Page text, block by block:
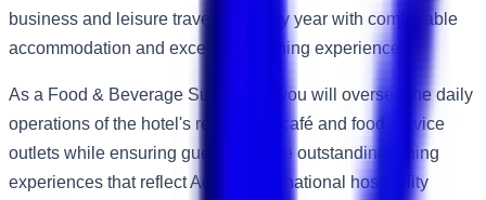
business and leisure travellers every year with comfortable
accommodation and exceptional dining experiences.
As a Food & Beverage Supervisor, you will oversee the daily
operations of the hotel's restaurant, café and food service
outlets while ensuring guests receive outstanding dining
experiences that reflect Accor's international hospitality